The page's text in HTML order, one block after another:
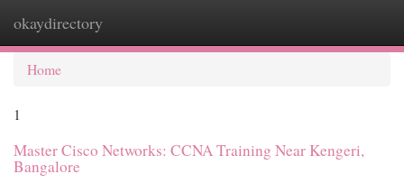
okaydirectory
Home
1
Master Cisco Networks: CCNA Training Near Kengeri,
Bangalore